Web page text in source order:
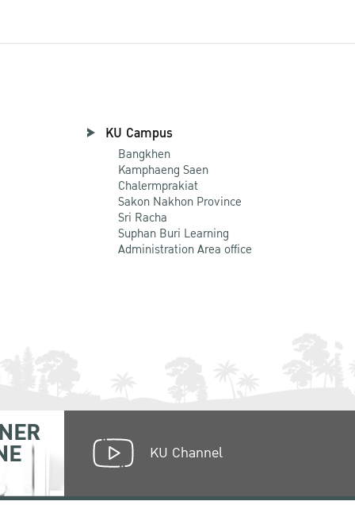
KU Campus
Bangkhen
Kamphaeng Saen
Chalermprakiat
Sakon Nakhon Province
Sri Racha
Suphan Buri Learning
Administration Area office
KU Channel